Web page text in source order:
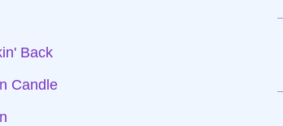
Back
Candle